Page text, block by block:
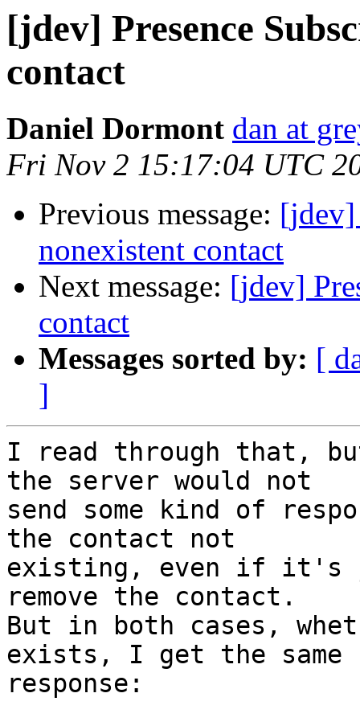
[jdev] Presence
contact
Daniel Dormont dan at
Fri Nov 2 15:17:04 UTC
Previous message: [jdev]
nonexistent contact
Next message: [jdev]
contact
Messages sorted by: [
]
I read through that,
the server would not
send some kind of
the contact not
existing, even if it's
remove the contact.
But in both cases,
exists, I get the same
response: